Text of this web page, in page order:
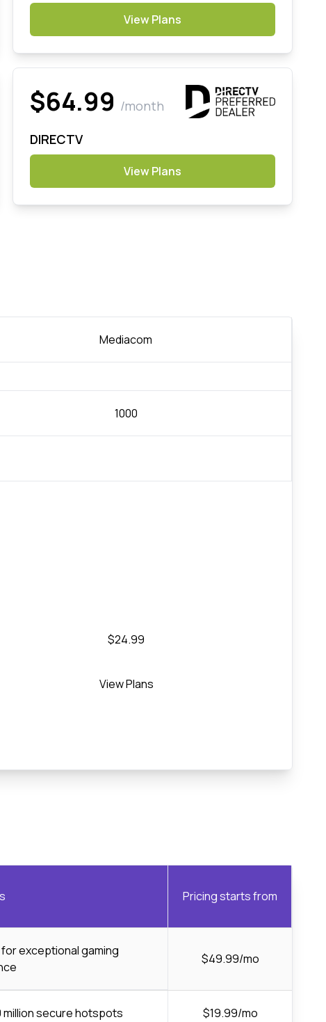
View Plans
$64.99 /month
DIRECTV
View Plans
Mediacom
1000
$24.99
View Plans
Pricing starts from
exceptional gaming
$49.99/mo
secure hotspots $19.99/mo